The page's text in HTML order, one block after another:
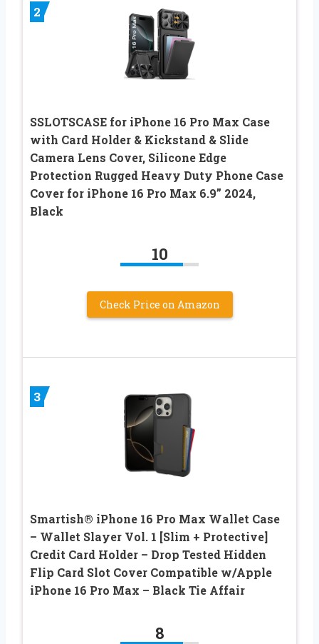
2
SSLOTSCASE for iPhone 16 Pro Max Case
with Card Holder & Kickstand & Slide
Camera Lens Cover, Silicone Edge
Protection Rugged Heavy Duty Phone Case
Cover for iPhone 16 Pro Max 6.9” 2024,
Black
10
Check Price on Amazon
3
Smartish® iPhone 16 Pro Max Wallet Case
– Wallet Slayer Vol. 1 [Slim + Protective]
Credit Card Holder – Drop Tested Hidden
Flip Card Slot Cover Compatible w/Apple
iPhone 16 Pro Max – Black Tie Affair
8